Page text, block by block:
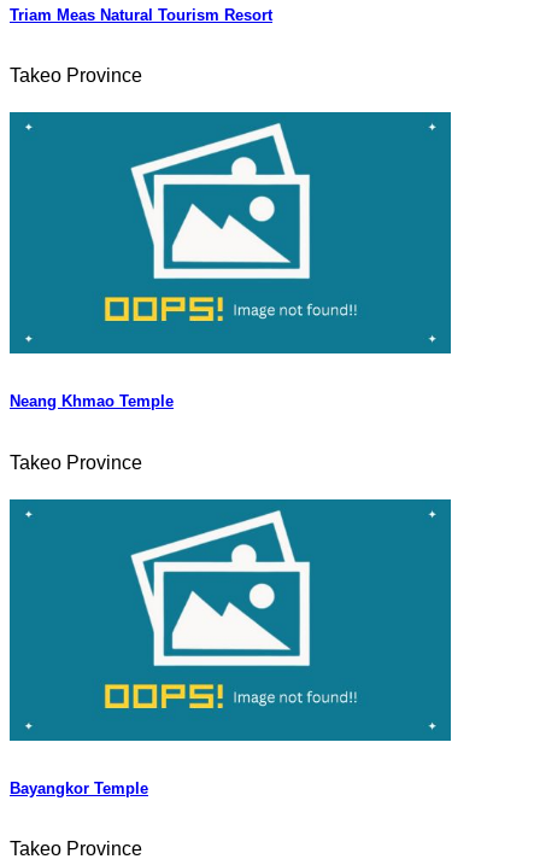
Triam Meas Natural Tourism Resort
Takeo Province
Neang Khmao Temple
Takeo Province
Bayangkor Temple
Takeo Province